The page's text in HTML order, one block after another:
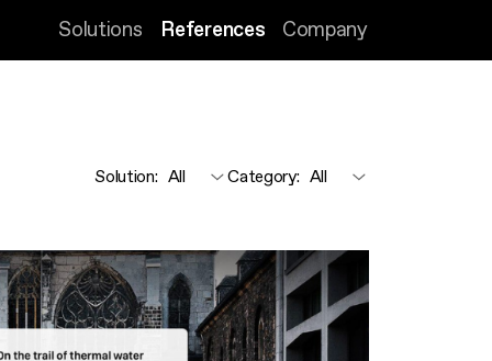
Solutions References Company
Solution: Category: